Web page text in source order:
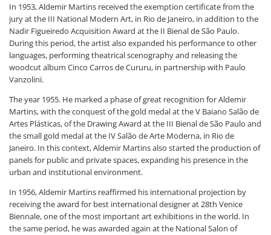
In 1953, Aldemir Martins received the exemption certificate from the
jury at the III National Modern Art, in Rio de Janeiro, in addition to the
Nadir Figueiredo Acquisition Award at the II Bienal de São Paulo.
During this period, the artist also expanded his performance to other
languages, performing theatrical scenography and releasing the
woodcut album Cinco Carros de Cururu, in partnership with Paulo
Vanzolini.
The year 1955. He marked a phase of great recognition for Aldemir
Martins, with the conquest of the gold medal at the V Baiano Salão de
Artes Plásticas, of the Drawing Award at the III Bienal de São Paulo and
the small gold medal at the IV Salão de Arte Moderna, in Rio de
Janeiro. In this context, Aldemir Martins also started the production of
panels for public and private spaces, expanding his presence in the
urban and institutional environment.
In 1956, Aldemir Martins reaffirmed his international projection by
receiving the award for best international designer at 28th Venice
Biennale, one of the most important art exhibitions in the world. In
the same period, he was awarded again at the National Salon of